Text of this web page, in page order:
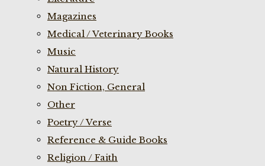
Magazines
Medical / Veterinary Books
Music
Natural History
Non Fiction, General
Other
Poetry / Verse
Reference & Guide Books
Religion / Faith